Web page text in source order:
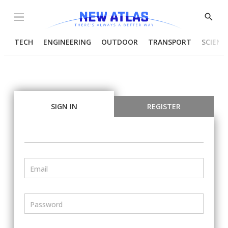
Menu
Show
TECH ENGINEERING OUTDOOR TRANSPORT
SIGN IN REGISTER